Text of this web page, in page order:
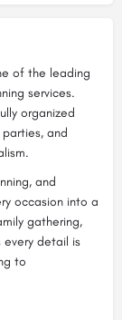
of the leading
services.
organized
and
and
occasion into a
gathering,
every detail is
to